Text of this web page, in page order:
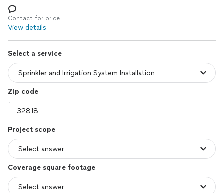
Log in
Contact for price
View details
Select a service
Zip code
Project scope
Coverage square footage